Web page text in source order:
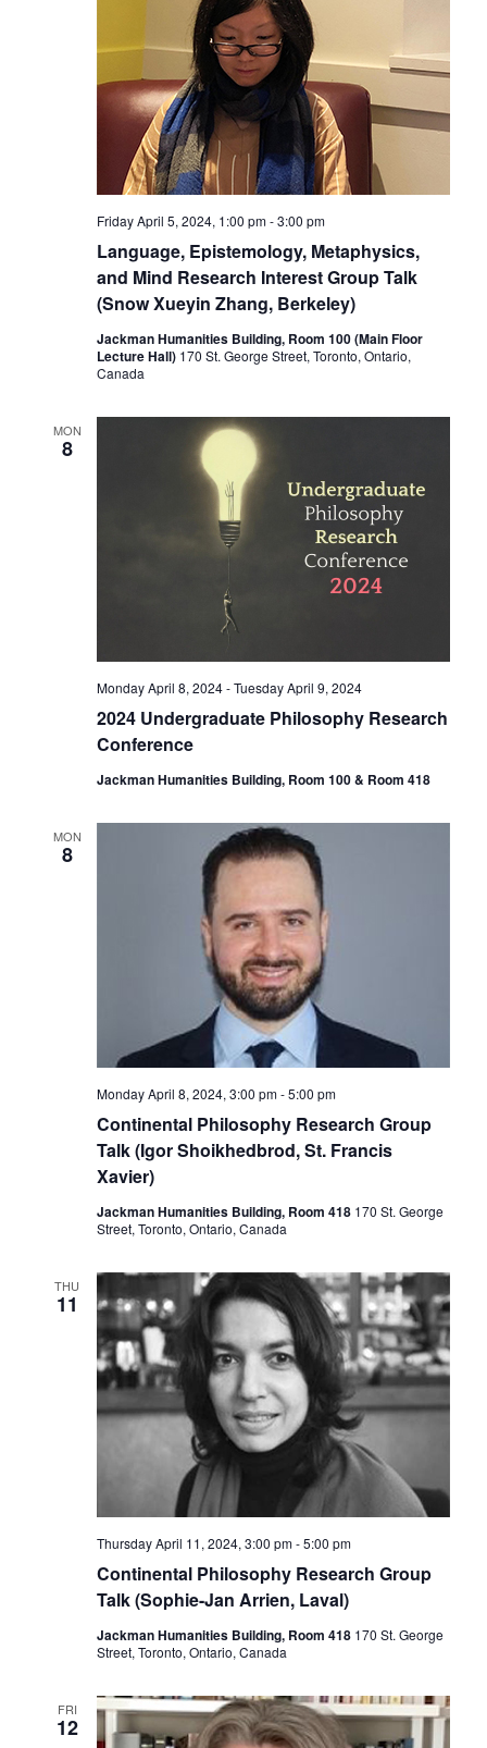
Language, Epistemology, Metaphysics,
and Mind Research Interest Group Talk
(Snow Xueyin Zhang, Berkeley)
Friday April 5, 2024, 1:00 pm-3:00 pm
Jackman Humanities Building, Room 100 (Main Floor
Lecture Hall) 170 St. George Street, Toronto, Ontario,
Canada
MON
8
2024 Undergraduate Philosophy Research
Conference
Monday April 8, 2024-Tuesday April 9, 2024
Jackman Humanities Building, Room 100 & Room 418
MON
8
Continental Philosophy Research Group
Talk (Igor Shoikhedbrod, St. Francis
Xavier)
Monday April 8, 2024, 3:00 pm-5:00 pm
Jackman Humanities Building, Room 418 170 St. George
Street, Toronto, Ontario, Canada
THU
11
Continental Philosophy Research Group
Talk (Sophie-Jan Arrien, Laval)
Thursday April 11, 2024, 3:00 pm-5:00 pm
Jackman Humanities Building, Room 418 170 St. George
Street, Toronto, Ontario, Canada
FRI
12